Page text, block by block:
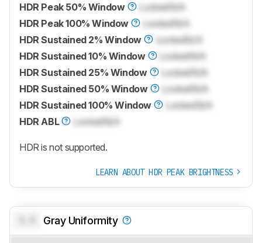
HDR Peak 50% Window
LockedN/A
HDR Peak 100% Window
LockedN/A
HDR Sustained 2% Window
LockedN/A
HDR Sustained 10% Window
LockedN/A
HDR Sustained 25% Window
LockedN/A
HDR Sustained 50% Window
LockedN/A
HDR Sustained 100% Window
LockedN/A
HDR ABL
LockedN/A
HDR is not supported.
LEARN ABOUT HDR PEAK BRIGHTNESS
Gray Uniformity